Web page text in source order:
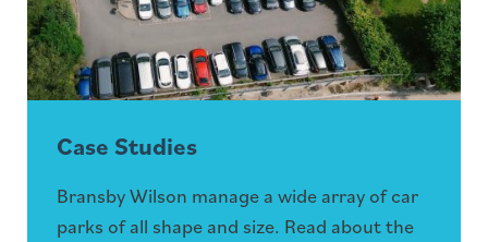
Case Studies
Bransby Wilson manage a wide array of car
parks of all shape and size. Read about the